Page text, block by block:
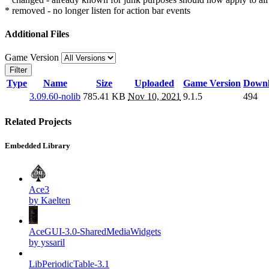
* removed - no longer listen for action bar events
Additional Files
Game Version
Filter
Type Name Size Uploaded Game Version
3.09.60-nolib 785.41 KB Nov 10, 2021 9.1.5 494
Related Projects
Embedded Library
Ace3
by Kaelten
AceGUI-3.0-SharedMediaWidgets
by yssaril
LibPeriodicTable-3.1